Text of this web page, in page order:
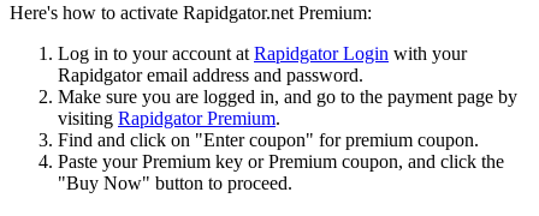
Here's how to activate Rapidgator.net Premium:
Log in to your account at Rapidgator Login with your
Rapidgator email address and password.
Make sure you are logged in, and go to the payment page by
visiting Rapidgator Premium.
Find and click on "Enter coupon" for premium coupon.
Paste your Premium key or Premium coupon, and click the
"Buy Now" button to proceed.